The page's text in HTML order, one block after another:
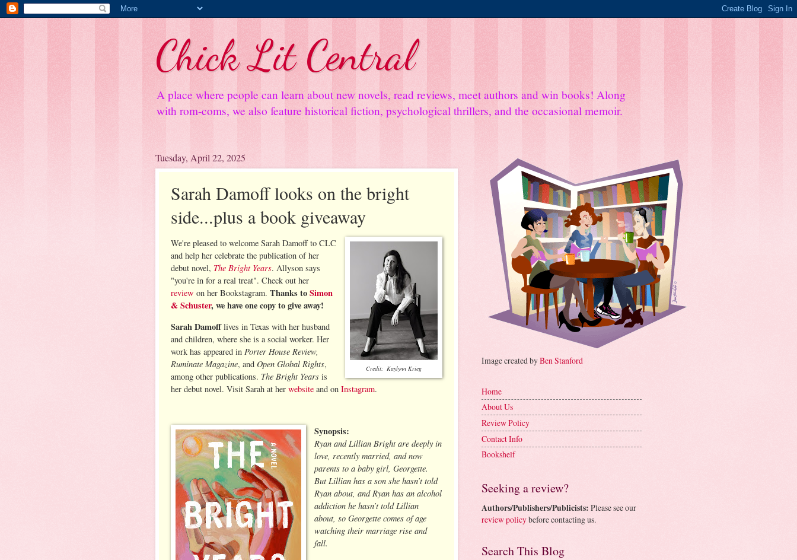
Chick Lit Central
A place where people can learn about new novels, read reviews, meet authors and win books! Along
with rom-coms, we also feature historical fiction, psychological thrillers, and the occasional memoir.
Tuesday, April 22, 2025
Sarah Damoff looks on the bright
side...plus a book giveaway
Credit: Kaylynn Krieg
We're pleased to welcome Sarah Damoff to CLC
and help her celebrate the publication of her
debut novel, The Bright Years. Allyson says
"you're in for a real treat". Check out her
review on her Bookstagram. Thanks toSimon
& Schuster, we have one copy to give away!
Sarah Damofflives in Texas with her husband
and children, where she is a social worker. Her
work has appeared in Porter House Review,
Ruminate Magazine, and Open Global Rights,
among other publications. The Bright Years is
her debut novel. Visit Sarah at her website and on Instagram.
Synopsis:
Ryan and Lillian Bright are deeply in
love, recently married, and now
parents to a baby girl, Georgette.
But Lillian has a son she hasn’t told
Ryan about, and Ryan has an alcohol
addiction he hasn’t told Lillian
about, so Georgette comes of age
watching their marriage rise and
fall.
Image created byBen Stanford
Home
About Us
Review Policy
Contact Info
Bookshelf
Seeking a review?
Authors/Publishers/Publicists: Please see our
review policybefore contacting us.
Search This Blog